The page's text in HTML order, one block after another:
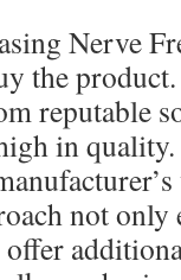
Nerve
the
reputable
in
not only